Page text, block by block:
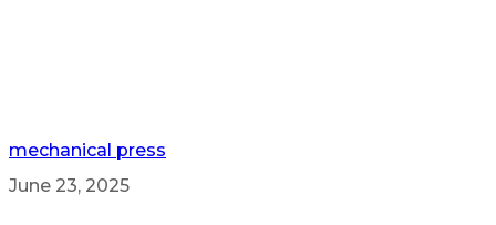
mechanical press
June 23, 2025